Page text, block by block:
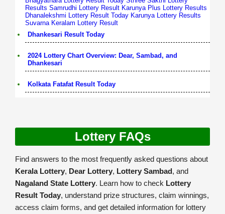
Results Samrudhi Lottery Result Karunya Plus Lottery Results
Dhanalekshmi Lottery Result Today Karunya Lottery Results
Suvarna Keralam Lottery Result
Dhankesari Result Today
2024 Lottery Chart Overview: Dear, Sambad, and
Dhankesari
Kolkata Fatafat Result Today
Lottery FAQs
Find answers to the most frequently asked questions about
Kerala Lottery, Dear Lottery, Lottery Sambad, and
Nagaland State Lottery. Learn how to check Lottery
Result Today, understand prize structures, claim winnings,
access claim forms, and get detailed information for lottery